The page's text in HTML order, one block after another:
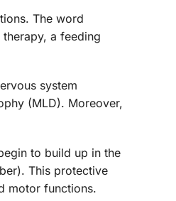
The word
a feeding
system
(MLD). Moreover,
to build up in the
This protective
motor functions.